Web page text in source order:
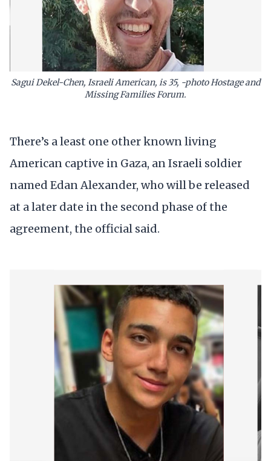
Sagui Dekel-Chen, Israeli American, is 35, -photo Hostage and
Missing Families Forum.
There’s a least one other known living
American captive in Gaza, an Israeli soldier
named Edan Alexander, who will be released
at a later date in the second phase of the
agreement, the official said.